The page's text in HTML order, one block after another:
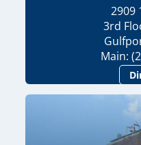
2909
3rd
Main: